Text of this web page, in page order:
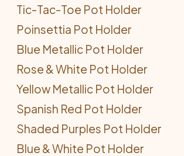
Tic-Tac-Toe Pot Holder
Poinsettia Pot Holder
Blue Metallic Pot Holder
Rose & White Pot Holder
Yellow Metallic Pot Holder
Spanish Red Pot Holder
Shaded Purples Pot Holder
Blue & White Pot Holder